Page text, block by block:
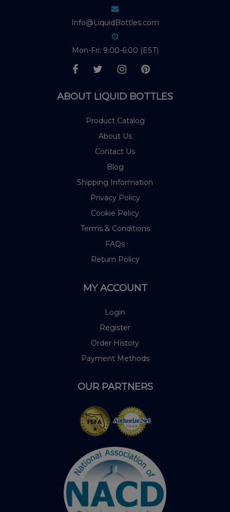
Info@LiquidBottles.com
Mon-Fri: 9:00-6:00 (EST)
ABOUT LIQUID BOTTLES
Product Catalog
About Us
Contact Us
Blog
Shipping Information
Privacy Policy
Cookie Policy
Terms & Conditions
FAQs
Return Policy
MY ACCOUNT
Login
Register
Order History
Payment Methods
OUR PARTNERS